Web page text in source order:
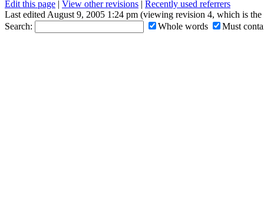
Edit this page | View other revisions | Recently used referrers
Last edited August 9, 2005 1:24 pm (viewing revision 4, which is
Search:
Whole words Must